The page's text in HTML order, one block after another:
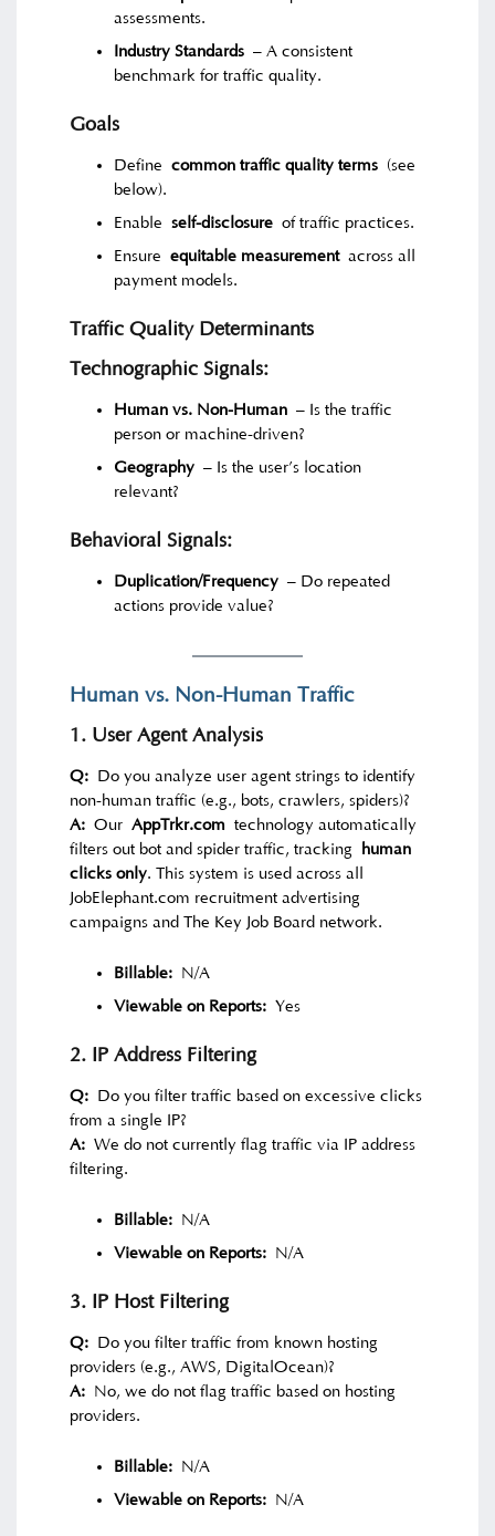
assessments.
Industry Standards – A consistent
benchmark for traffic quality.
Goals
Definecommon traffic quality terms (see
below).
Enableself-disclosure of traffic practices.
Ensureequitable measurementacross all
payment models.
Traffic Quality Determinants
Technographic Signals:
Human vs. Non-Human – Is the traffic
person or machine-driven?
Geography – Is the user’s location
relevant?
Behavioral Signals:
Duplication/Frequency – Do repeated
actions provide value?
Human vs. Non-Human Traffic
1. User Agent Analysis
Q: Do you analyze user agent strings to identify
non-human traffic (e.g., bots, crawlers, spiders)?
A: OurAppTrkr.com technology automatically
filters out bot and spider traffic, tracking
human
clicks only. This system is used across all
JobElephant.com recruitment advertising
campaigns and The Key Job Board network.
Billable: N/A
Viewable on Reports: Yes
2. IP Address Filtering
Q: Do you filter traffic based on excessive clicks
from a single IP?
A: We do not currently flag traffic via IP address
filtering.
Billable: N/A
Viewable on Reports: N/A
3. IP Host Filtering
Q: Do you filter traffic from known hosting
providers (e.g., AWS, DigitalOcean)?
A: No, we do not flag traffic based on hosting
providers.
Billable: N/A
Viewable on Reports: N/A